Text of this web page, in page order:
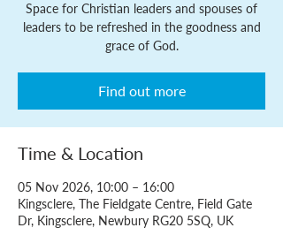
Space for Christian leaders and spouses of
leaders to be refreshed in the goodness and
grace of God.
Find out more
Time & Location
05 Nov 2026, 10:00 – 16:00
Kingsclere, The Fieldgate Centre, Field Gate
Dr, Kingsclere, Newbury RG20 5SQ, UK